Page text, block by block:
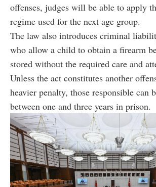
offenses, judges will be able to apply
regime used for the next age group.
The law also introduces criminal
who allow a child to obtain a firearm
stored without the required care and
Unless the act constitutes another
heavier penalty, those responsible can
between one and three years in prison.